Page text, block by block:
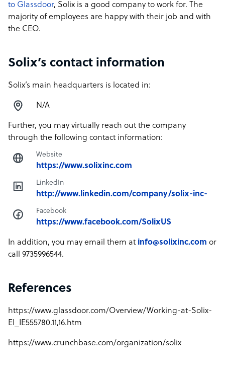
to Glassdoor, Solix is a good company to work for. The
majority of employees are happy with their job and with
the CEO.
Solix’s contact information
Solix’s main headquarters is located in:
N/A
Further, you may virtually reach out the company
through the following contact information:
Website
https://www.solixinc.com
LinkedIn
http://www.linkedin.com/company/solix-inc-
Facebook
https://www.facebook.com/SolixUS
In addition, you may email them at info@solixinc.com or
call 9735996544.
References
https://www.glassdoor.com/Overview/Working-at-Solix-
EI_IE555780.11,16.htm
https://www.crunchbase.com/organization/solix